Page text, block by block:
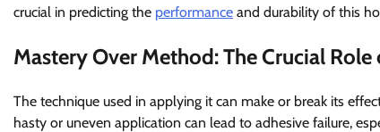
crucial in predicting the performance and durability of this
Mastery Over Method: The Crucial
The technique used in applying it can make or break its
hasty or uneven application can lead to adhesive failure,